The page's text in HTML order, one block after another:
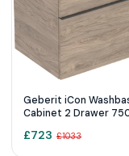
Geberit iCon
Cabinet 2 Drawer
Hickory Wood-
Body/Lava Matt
£723 £1033